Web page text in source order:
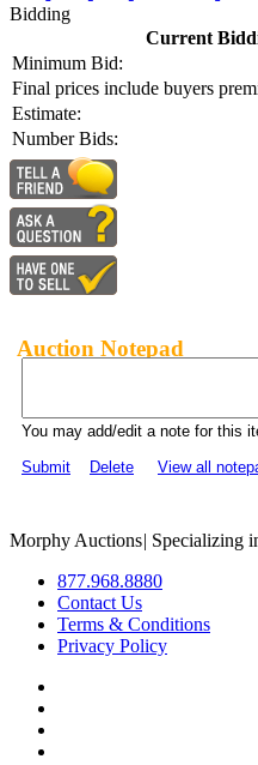
Bidding
Current
Minimum Bid:
Final prices include buyers
Estimate:
Number Bids:
Auction Notepad
You may add/edit a note for this
Submit
Delete View all
Morphy Auctions| Specializing
877.968.8880
Contact Us
Terms & Conditions
Privacy Policy